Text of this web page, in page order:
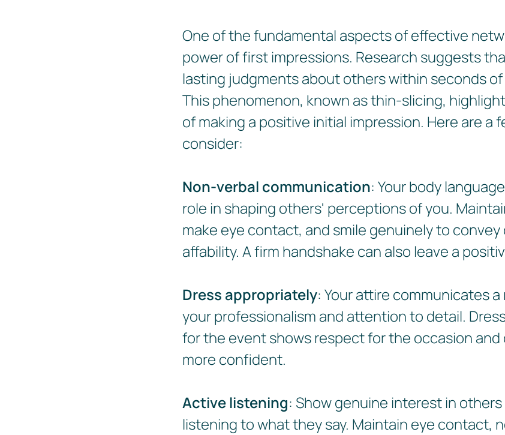
One of the fundamental aspects of effective
power of first impressions. Research suggests
lasting judgments about others within seconds
This phenomenon, known as thin-slicing,
of making a positive initial impression. Here are a
consider:
Non-verbal communication: Your body
role in shaping others' perceptions of you.
make eye contact, and smile genuinely to
affability. A firm handshake can also leave a
Dress appropriately: Your attire communicates
your professionalism and attention to detail.
for the event shows respect for the occasion and
more confident.
Active listening: Show genuine interest in
listening to what they say. Maintain eye contact,